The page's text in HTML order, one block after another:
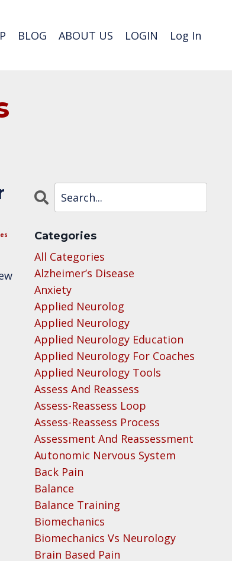
BLOG ABOUT US LOGIN Log In
Categories
All Categories
Alzheimer’s Disease
Anxiety
Applied Neurolog
Applied Neurology
Applied Neurology Education
Applied Neurology For Coaches
Applied Neurology Tools
Assess And Reassess
Assess-Reassess Loop
Assess-Reassess Process
Assessment And Reassessment
Autonomic Nervous System
Back Pain
Balance
Balance Training
Biomechanics
Biomechanics Vs Neurology
Brain Based Pain